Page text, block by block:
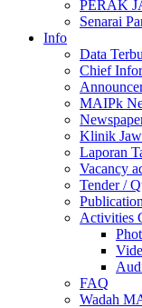
PERAK
Senarai
Info
Data
Chief
MAIPk
Klinik
Laporan
Vacancy
Tender /
Activities
FAQ
Wadah